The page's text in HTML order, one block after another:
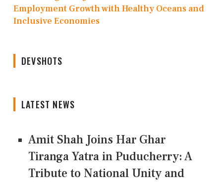
Employment Growth with Healthy Oceans and
Inclusive Economies
DEVSHOTS
LATEST NEWS
Amit Shah Joins Har Ghar
Tiranga Yatra in Puducherry: A
Tribute to National Unity and